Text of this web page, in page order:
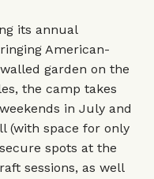
its annual
American-
garden on the
the camp takes
in July and
(with space for only
spots at the
sessions, as well